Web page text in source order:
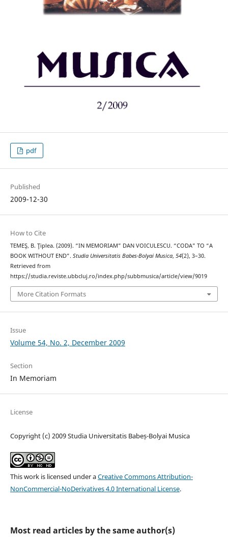
pdf
Published
2009-12-30
How to Cite
TEMEŞ, B. Ţiplea. (2009). “IN MEMORIAM” DAN VOICULESCU. “CODA” TO “A
BOOK WITHOUT END”. Studia Universitatis Babes-Bolyai Musica, 54(2), 3–30.
Retrieved from
https://studia.reviste.ubbcluj.ro/index.php/subbmusica/article/view/9019
More Citation Formats
Issue
Volume 54, No. 2, December 2009
Section
In Memoriam
License
Copyright (c) 2009 Studia Universitatis Babeș-Bolyai Musica
This work is licensed under aCreative Commons Attribution-
NonCommercial-NoDerivatives 4.0 International License.
Most read articles by the same author(s)